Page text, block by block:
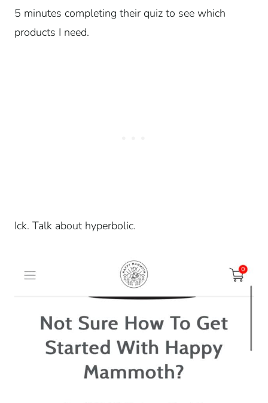
5 minutes completing their quiz to see which
products I need.
Ick. Talk about hyperbolic.